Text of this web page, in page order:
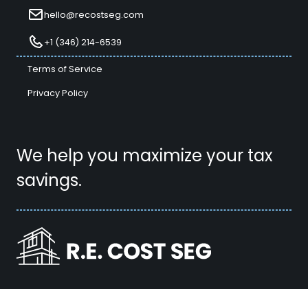
We help you maximize your tax
savings.
hello@recostseg.com
+1 (346) 214-6539
Terms of Service
Privacy Policy